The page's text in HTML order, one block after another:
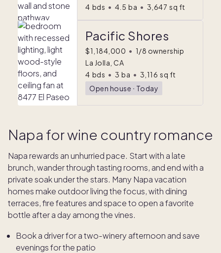
4 bds • 4.5 ba • 3,647 sq ft
Pacific Shores
$1,184,000 • 1/8 ownership
La Jolla, CA
4 bds • 3 ba • 3,116 sq ft
Open house ᐧ Today
Napa for wine country romance
Napa rewards an unhurried pace. Start with a late
brunch, wander through tasting rooms, and end with a
private soak under the stars. Many Napa vacation
homes make outdoor living the focus, with dining
terraces, fire features and space to open a favorite
bottle after a day among the vines.
Book a driver for a two-winery afternoon and save
evenings for the patio